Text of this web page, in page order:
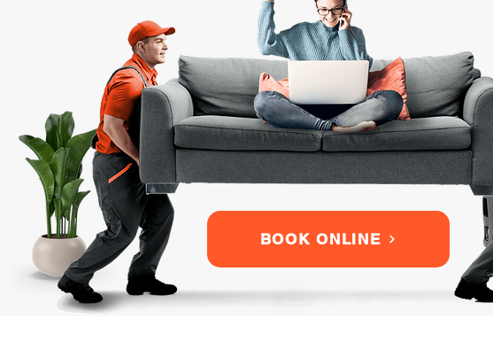
BOOK ONLINE